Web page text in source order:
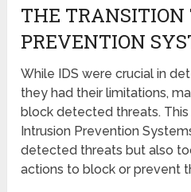
THE TRANSITION
PREVENTION
While IDS were crucial in
they had their limitations,
block detected threats.
Intrusion Prevention
detected threats but also
actions to block or prevent